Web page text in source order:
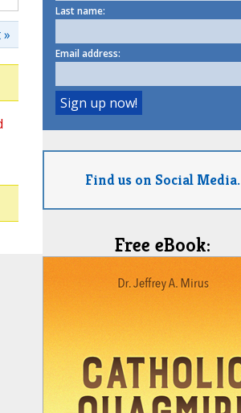
Last name:
Email address:
Find us on Social Media.
Free eBook: